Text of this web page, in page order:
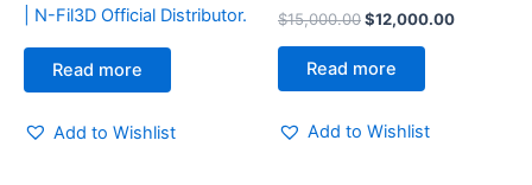
| N-Fil3D Official Distributor.
Read more
Add to Wishlist
$15,000.00$12,000.00
Read more
Add to Wishlist